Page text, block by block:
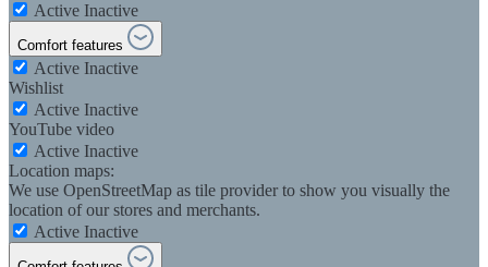
Active Inactive
Comfort features
Active Inactive
Wishlist
Active Inactive
YouTube video
Active Inactive
Location maps:
We use OpenStreetMap as tile provider to show you visually the
location of our stores and merchants.
Active Inactive